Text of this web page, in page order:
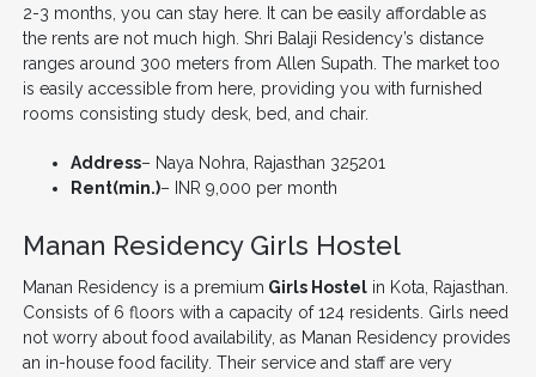
2-3 months, you can stay here. It can be easily affordable as
the rents are not much high. Shri Balaji Residency’s distance
ranges around 300 meters from Allen Supath. The market too
is easily accessible from here, providing you with furnished
rooms consisting study desk, bed, and chair.
Address– Naya Nohra, Rajasthan 325201
Rent(min.)– INR 9,000 per month
Manan Residency Girls Hostel
Manan Residency is a premium Girls Hostelin Kota, Rajasthan.
Consists of 6 floors with a capacity of 124 residents. Girls need
not worry about food availability, as Manan Residency provides
an in-house food facility. Their service and staff are very